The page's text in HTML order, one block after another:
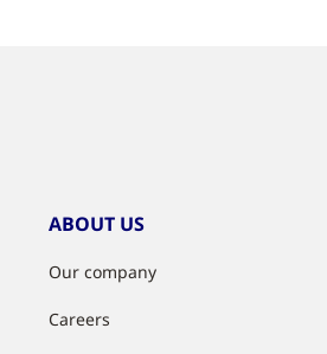
ABOUT US
Our company
Careers